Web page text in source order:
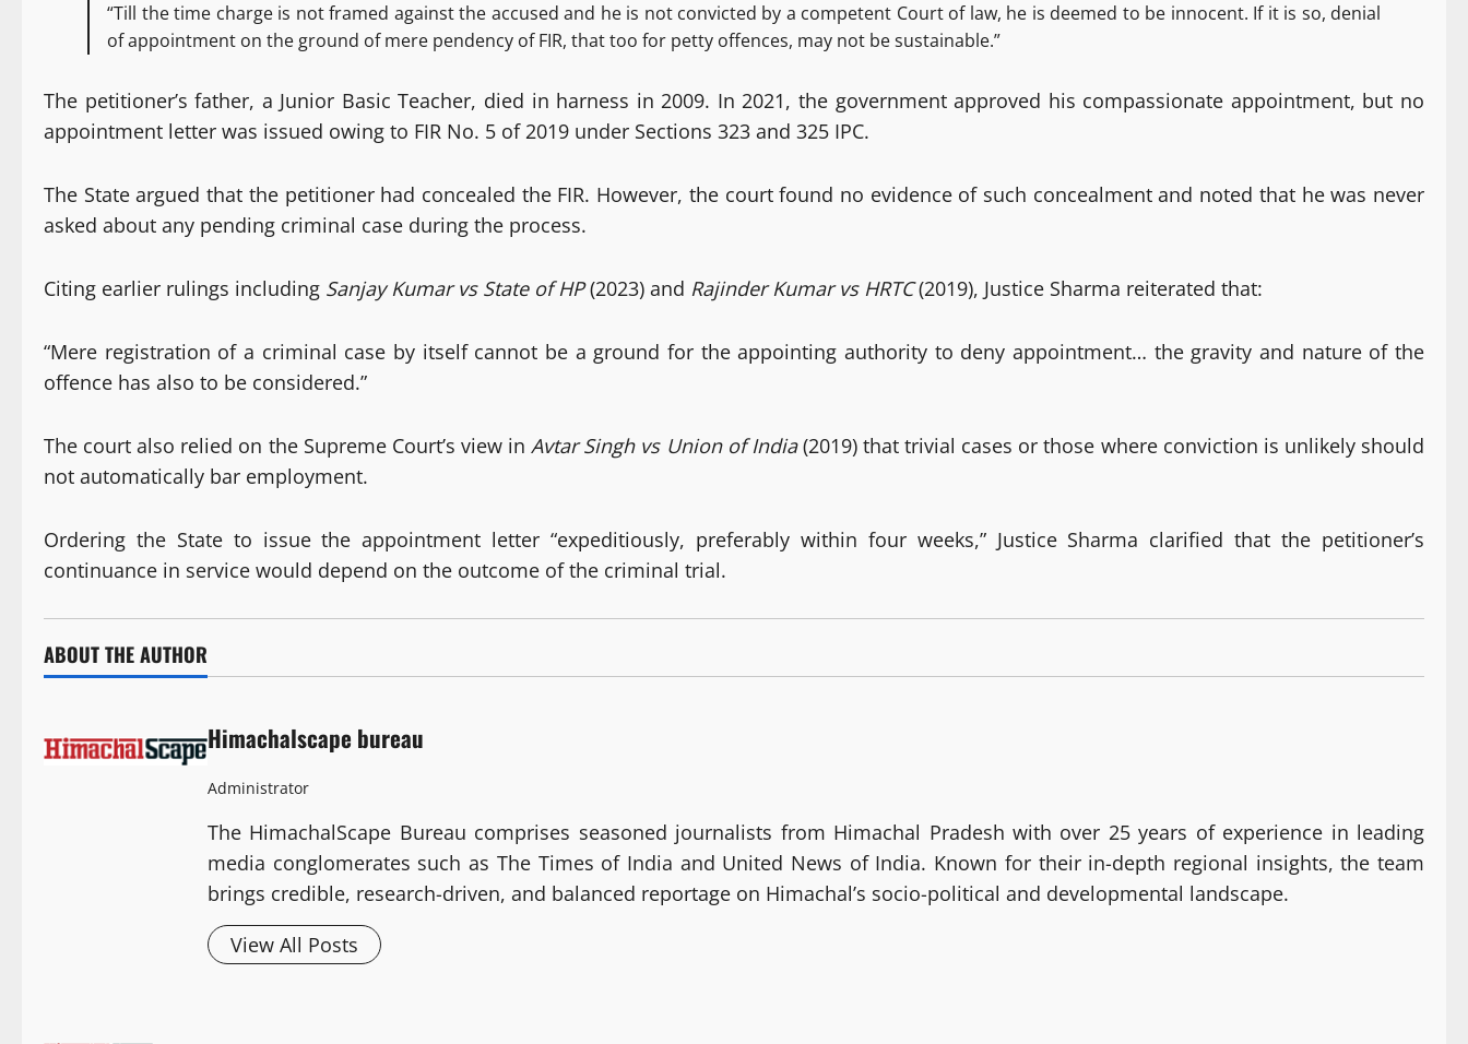
“Till the time charge is not framed against the accused and he is not convicted by a competent Court of law, he is deemed to be innocent. If it is so, denial
of appointment on the ground of mere pendency of FIR, that too for petty offences, may not be sustainable.”
The petitioner’s father, a Junior Basic Teacher, died in harness in 2009. In 2021, the government approved his compassionate appointment, but no
appointment letter was issued owing to FIR No. 5 of 2019 under Sections 323 and 325 IPC.
The State argued that the petitioner had concealed the FIR. However, the court found no evidence of such concealment and noted that he was never
asked about any pending criminal case during the process.
Citing earlier rulings including Sanjay Kumar vs State of HP(2023) and Rajinder Kumar vs HRTC(2019), Justice Sharma reiterated that:
“Mere registration of a criminal case by itself cannot be a ground for the appointing authority to deny appointment… the gravity and nature of the
offence has also to be considered.”
The court also relied on the Supreme Court’s view inAvtar Singh vs Union of India(2019) that trivial cases or those where conviction is unlikely should
not automatically bar employment.
Ordering the State to issue the appointment letter “expeditiously, preferably within four weeks,” Justice Sharma clarified that the petitioner’s
continuance in service would depend on the outcome of the criminal trial.
ABOUT THE AUTHOR
Himachalscape bureau
Administrator
The HimachalScape Bureau comprises seasoned journalists from Himachal Pradesh with over 25 years of experience in leading
media conglomerates such as The Times of India and United News of India. Known for their in-depth regional insights, the team
brings credible, research-driven, and balanced reportage on Himachal’s socio-political and developmental landscape.
View All Posts